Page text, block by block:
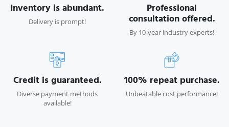
Inventory is abundant.
Delivery is prompt!
Professional
consultation offered.
By 10-year industry experts!
Credit is guaranteed.
Diverse payment methods
available!
100% repeat purchase.
Unbeatable cost performance!